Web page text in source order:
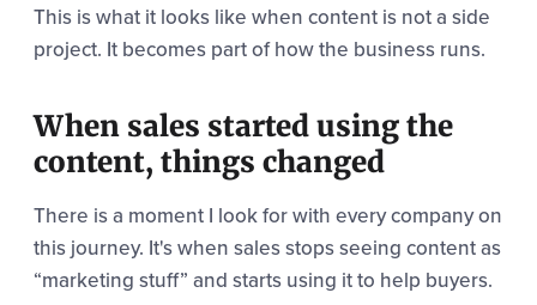
This is what it looks like when content is not a side
project. It becomes part of how the business runs.
When sales started using the
content, things changed
There is a moment I look for with every company on
this journey. It's when sales stops seeing content as
“marketing stuff” and starts using it to help buyers.